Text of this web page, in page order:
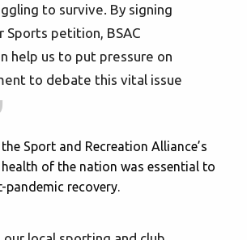
to survive. By signing
Sports petition, BSAC
help us to put pressure on
to debate this vital issue
Sport and Recreation Alliance’s
of the nation was essential to
recovery.